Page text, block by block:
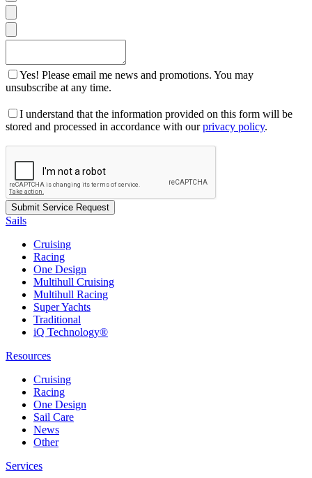
Yes! Please email me news and promotions. You may
unsubscribe at any time.
I understand that the information provided on this form will be
stored and processed in accordance with ourprivacy policy.
Sails
Cruising
Racing
One Design
Multihull Cruising
Multihull Racing
Super Yachts
Traditional
iQ Technology®
Resources
Cruising
Racing
One Design
Sail Care
News
Other
Services